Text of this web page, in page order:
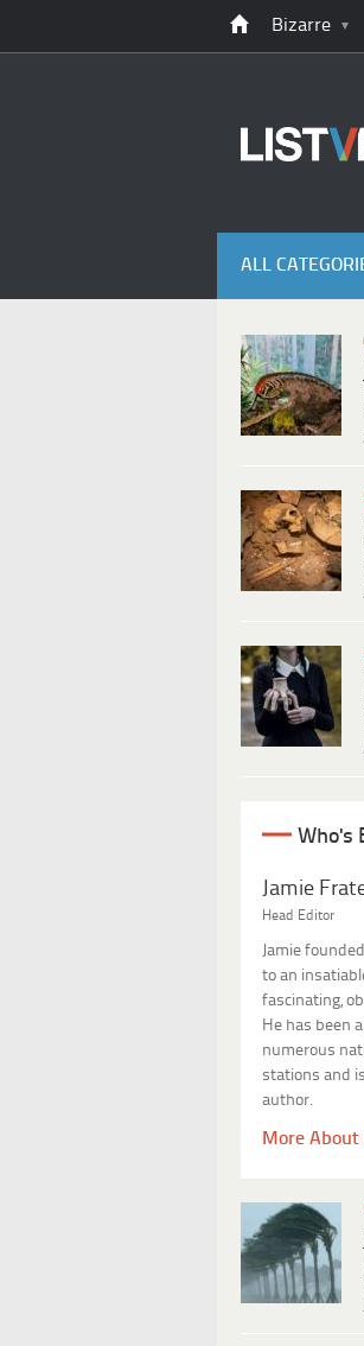
Bizarre
ALL
Who's
Jamie
Head Editor
Jamie
to an
fascinating,
He has been
numerous
stations and
author.
More About